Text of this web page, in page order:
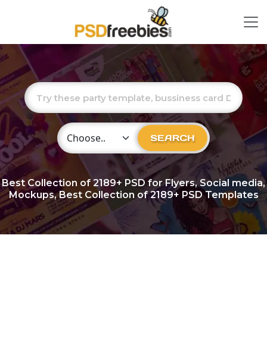
Choose Category SEARCH
Best Collection of2189+ PSD for Flyers, Social media,
Mockups, Best Collection of 2189+ PSD Templates